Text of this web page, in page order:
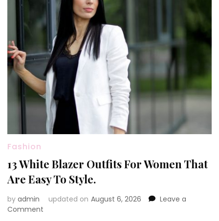
Fashion
13 White Blazer Outfits For Women That
Are Easy To Style.
by admin updated on August 6, 2026
Leave a
Comment